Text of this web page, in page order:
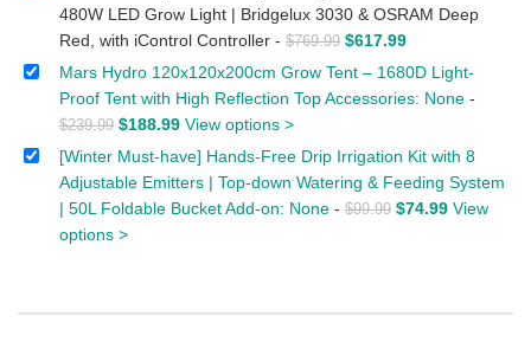
480W LED Grow Light | Bridgelux 3030 & OSRAM Deep
Red, with iControl Controller - $769.99 $617.99
Mars Hydro 120x120x200cm Grow Tent – 1680D Light-
Proof Tent with High Reflection Top Accessories: None -
$239.99 $188.99 View options >
[Winter Must-have] Hands-Free Drip Irrigation Kit with 8
Adjustable Emitters | Top-down Watering & Feeding System
| 50L Foldable Bucket Add-on: None - $99.99 $74.99 View
options >